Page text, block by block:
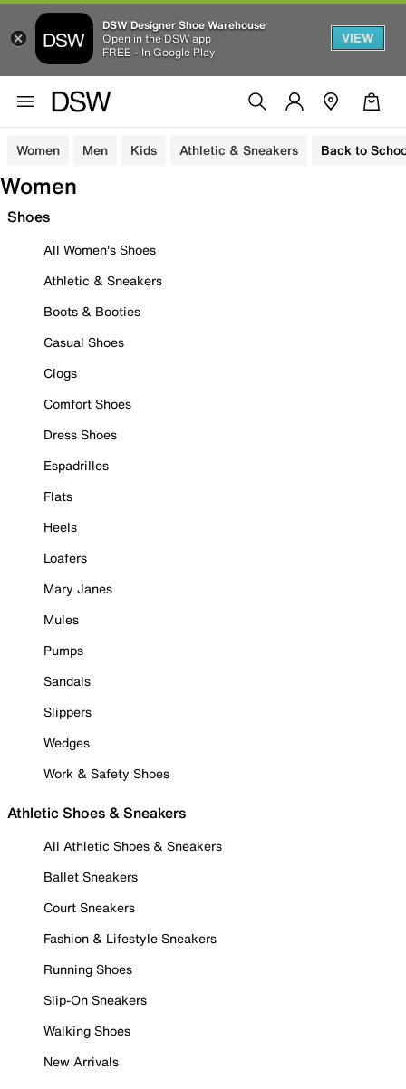
DSW Designer Shoe Warehouse
Open in the DSW app
FREE - In Google Play
VIEW
Women Men Kids Athletic & Sneakers Back to
Women
Shoes
All Women's Shoes
Athletic & Sneakers
Boots & Booties
Casual Shoes
Clogs
Comfort Shoes
Dress Shoes
Espadrilles
Flats
Heels
Loafers
Mary Janes
Mules
Pumps
Sandals
Slippers
Wedges
Work & Safety Shoes
Athletic Shoes & Sneakers
All Athletic Shoes & Sneakers
Ballet Sneakers
Court Sneakers
Fashion & Lifestyle Sneakers
Running Shoes
Slip-On Sneakers
Walking Shoes
New Arrivals